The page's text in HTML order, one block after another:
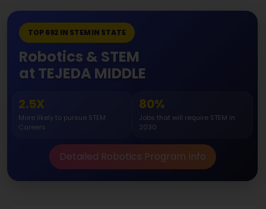
TOP 692 IN STEM IN STATE
Robotics & STEM
at TEJEDA MIDDLE
2.5X
More likely to pursue STEM
Careers
80%
Jobs that will require STEM in
2030
Detailed Robotics Program Info